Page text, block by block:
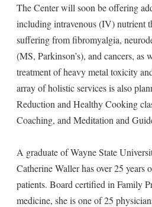
The Center will soon be offering
including intravenous (IV) nutrient
suffering from fibromyalgia,
(MS, Parkinson’s), and cancers,
treatment of heavy metal toxicity
array of holistic services is also
Reduction and Healthy Cooking
Coaching, and Meditation and
A graduate of Wayne State
Catherine Waller has over 25 years
patients. Board certified in Family
medicine, she is one of 25